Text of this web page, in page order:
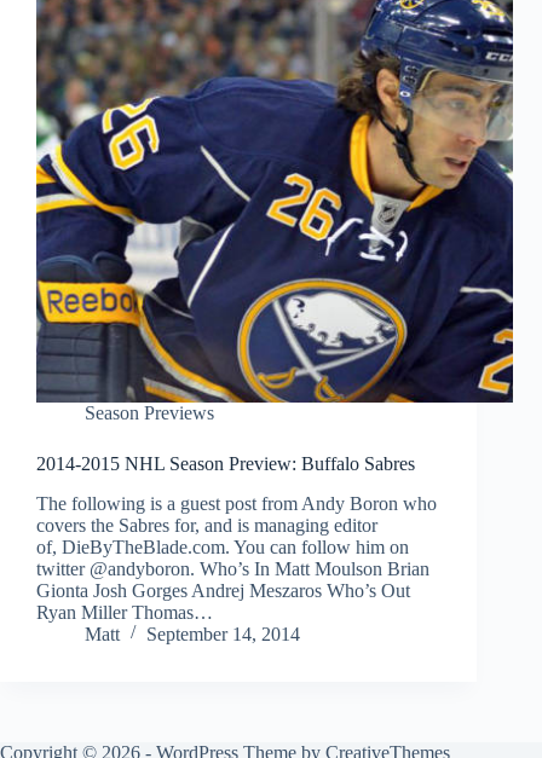
Season Previews
2014-2015 NHL Season Preview: Buffalo Sabres
The following is a guest post from Andy Boron who
covers the Sabres for, and is managing editor
of, DieByTheBlade.com. You can follow him on
twitter @andyboron. Who’s In Matt Moulson Brian
Gionta Josh Gorges Andrej Meszaros Who’s Out
Ryan Miller Thomas…
Matt
September 14, 2014
Copyright © 2026 - WordPress Theme by CreativeThemes